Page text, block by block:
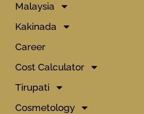
Malaysia
Kakinada
Career
Cost Calculator
Tirupati
Cosmetology